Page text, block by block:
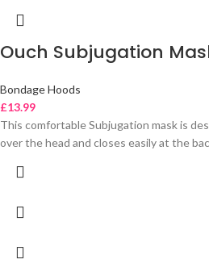
Ouch Subjugation
Bondage Hoods
£13.99
This comfortable Subjugation mask is
over the head and closes easily at the